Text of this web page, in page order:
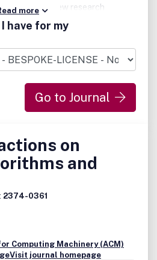
to open up new research
more
have for my
Go to Journal
on
and
2374-0361
Computing Machinery (ACM)
Visit journal homepage